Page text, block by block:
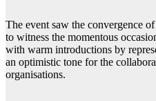
The event saw the convergence
to witness the momentous
with warm introductions by
an optimistic tone for the
organisations.